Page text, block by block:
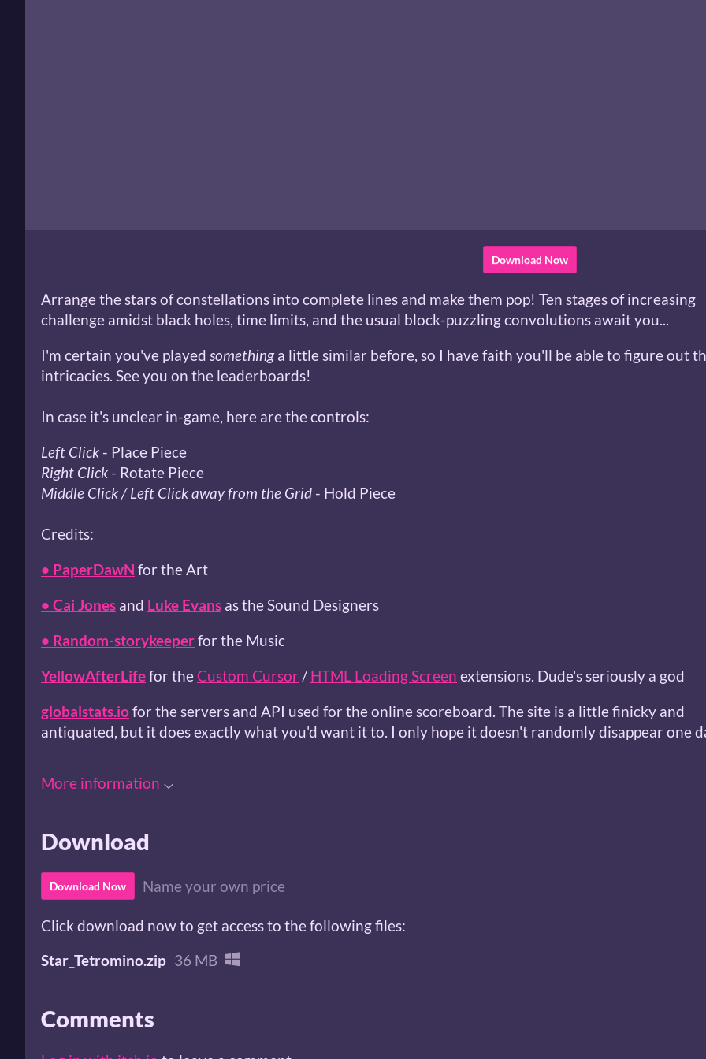
Download Now
Arrange the stars of constellations into complete lines and make them pop! Ten stages of increasing
challenge amidst black holes, time limits, and the usual block-puzzling convolutions await you...
I'm certain you've played somethinga little similar before, so I have faith you'll be able to figure out
intricacies. See you on the leaderboards!
In case it's unclear in-game, here are the controls:
Left Click - Place Piece
Right Click - Rotate Piece
Middle Click / Left Click away from the Grid - Hold Piece
Credits:
• PaperDawN for the Art
• Cai Jones and Luke Evans as the Sound Designers
• Random-storykeeperfor the Music
YellowAfterLifefor the Custom Cursor / HTML Loading Screen extensions. Dude's seriously a god
globalstats.iofor the servers and API used for the online scoreboard. The site is a little finicky and
antiquated, but it does exactly what you'd want it to. I only hope it doesn't randomly disappear one
More information
Download
Download Now Name your own price
Click download now to get access to the following files:
Star_Tetromino.zip 36 MB
Comments